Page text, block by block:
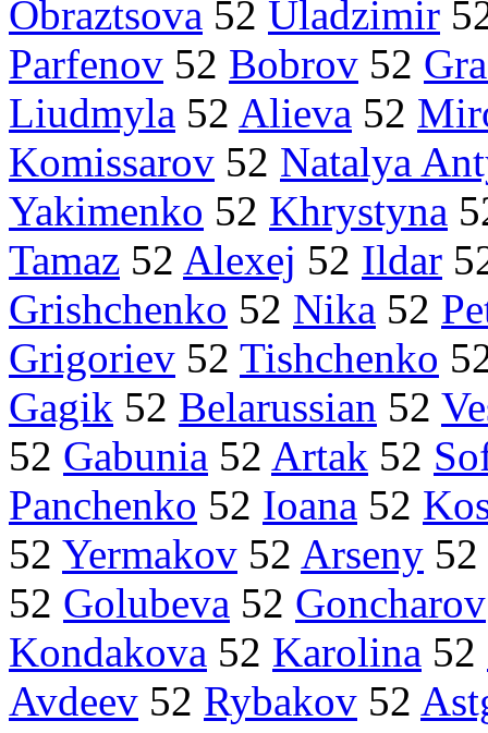
Obraztsova 52 Uladzimir
Parfenov 52 Bobrov 52
Liudmyla 52 Alieva 52
Komissarov 52 Natalya
Yakimenko 52 Khrystyna
Tamaz 52 Alexej 52 Ildar
Grishchenko 52 Nika 52
Grigoriev 52 Tishchenko
Gagik 52 Belarussian 52
52 Gabunia 52 Artak 52
Panchenko 52 Ioana 52
52 Yermakov 52 Arseny 52
52 Golubeva 52 Goncharov
Kondakova 52 Karolina 52
Avdeev 52 Rybakov 52